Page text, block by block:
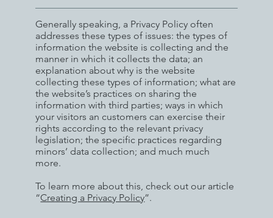
Generally speaking, a Privacy Policy often
addresses these types of issues: the types of
information the website is collecting and the
manner in which it collects the data; an
explanation about why is the website
collecting these types of information; what are
the website’s practices on sharing the
information with third parties; ways in which
your visitors an customers can exercise their
rights according to the relevant privacy
legislation; the specific practices regarding
minors’ data collection; and much much
more.
To learn more about this, check out our article
“Creating a Privacy Policy”.